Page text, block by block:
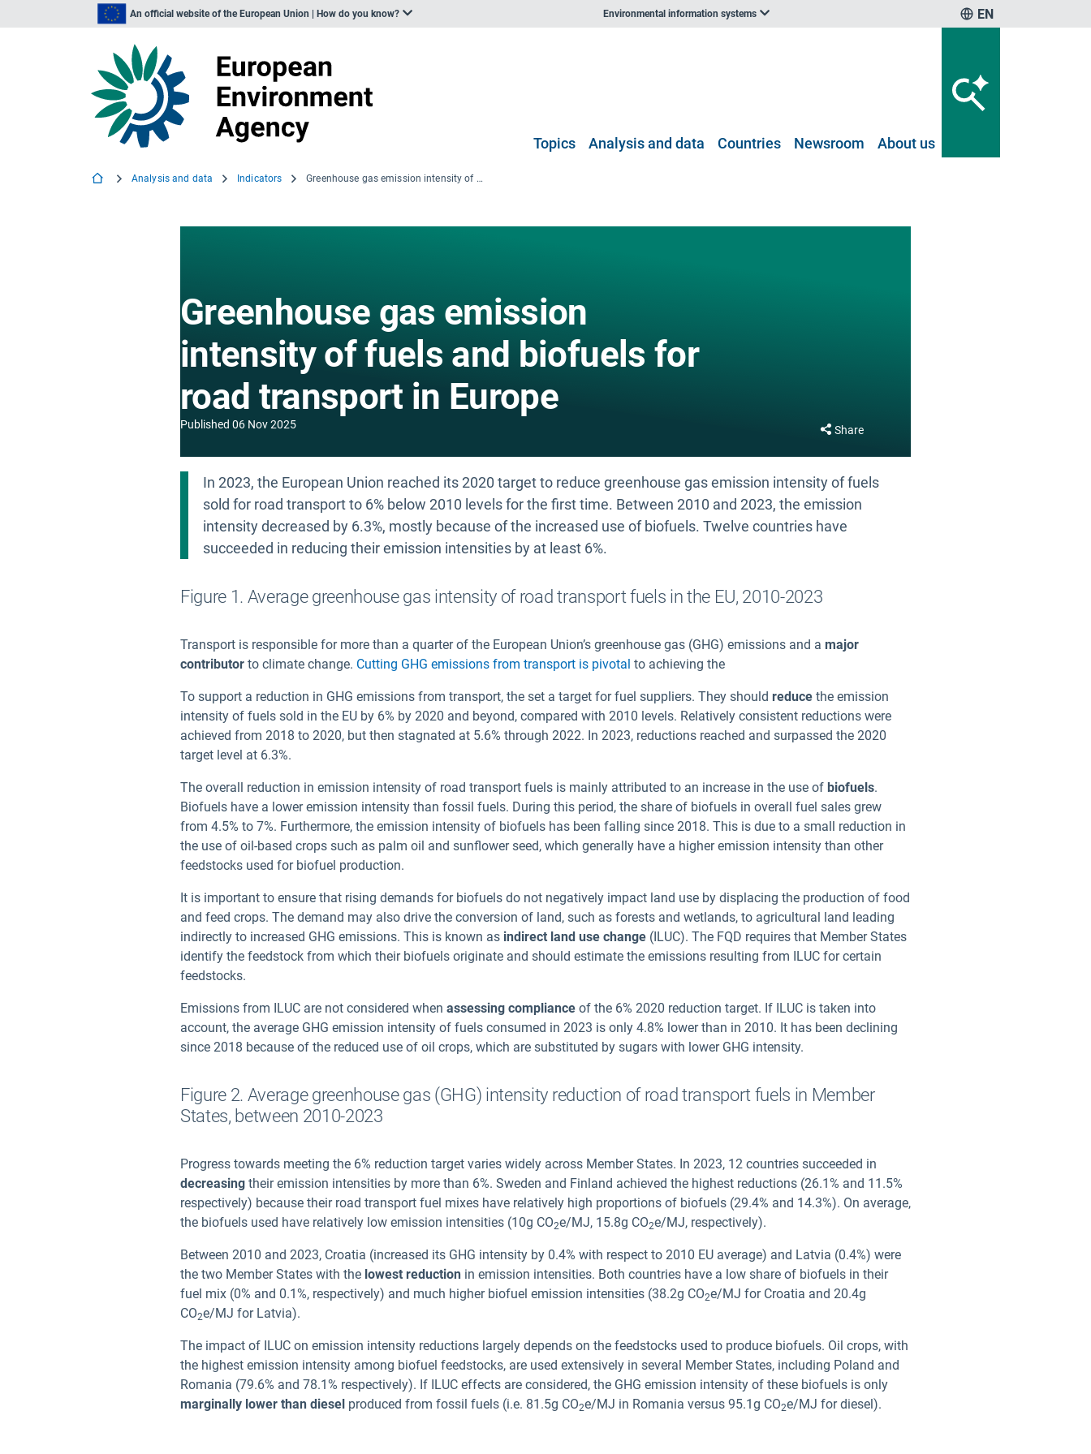
An official website of the European Union | How do you know? Environmental information systems EN
Topics Analysis and data Countries Newsroom About us
Analysis and data Indicators Greenhouse gas emission intensity of fuels and biofuels for road transport in Europe
Greenhouse gas emission
intensity of fuels and biofuels for
road transport in Europe
Published 06 Nov 2025 Share
In 2023, the European Union reached its 2020 target to reduce greenhouse gas emission intensity of fuels
sold for road transport to 6% below 2010 levels for the first time. Between 2010 and 2023, the emission
intensity decreased by 6.3%, mostly because of the increased use of biofuels. Twelve countries have
succeeded in reducing their emission intensities by at least 6%.
Figure 1. Average greenhouse gas intensity of road transport fuels in the EU, 2010-2023
Transport is responsible for more than a quarter of the European Union’s greenhouse gas (GHG) emissions and a major
contributor to climate change. Cutting GHG emissions from transport is pivotal to achieving the
To support a reduction in GHG emissions from transport, the set a target for fuel suppliers. They should reduce the emission
intensity of fuels sold in the EU by 6% by 2020 and beyond, compared with 2010 levels. Relatively consistent reductions were
achieved from 2018 to 2020, but then stagnated at 5.6% through 2022. In 2023, reductions reached and surpassed the 2020
target level at 6.3%.
The overall reduction in emission intensity of road transport fuels is mainly attributed to an increase in the use of biofuels.
Biofuels have a lower emission intensity than fossil fuels. During this period, the share of biofuels in overall fuel sales grew
from 4.5% to 7%. Furthermore, the emission intensity of biofuels has been falling since 2018. This is due to a small reduction in
the use of oil-based crops such as palm oil and sunflower seed, which generally have a higher emission intensity than other
feedstocks used for biofuel production.
It is important to ensure that rising demands for biofuels do not negatively impact land use by displacing the production of food
and feed crops. The demand may also drive the conversion of land, such as forests and wetlands, to agricultural land leading
indirectly to increased GHG emissions. This is known as indirect land use change (ILUC). The FQD requires that Member States
identify the feedstock from which their biofuels originate and should estimate the emissions resulting from ILUC for certain
feedstocks.
Emissions from ILUC are not considered when assessing compliance of the 6% 2020 reduction target. If ILUC is taken into
account, the average GHG emission intensity of fuels consumed in 2023 is only 4.8% lower than in 2010. It has been declining
since 2018 because of the reduced use of oil crops, which are substituted by sugars with lower GHG intensity.
Figure 2. Average greenhouse gas (GHG) intensity reduction of road transport fuels in Member
States, between 2010-2023
Progress towards meeting the 6% reduction target varies widely across Member States. In 2023, 12 countries succeeded in
decreasing their emission intensities by more than 6%. Sweden and Finland achieved the highest reductions (26.1% and 11.5%
respectively) because their road transport fuel mixes have relatively high proportions of biofuels (29.4% and 14.3%). On average,
the biofuels used have relatively low emission intensities (10g CO2e/MJ, 15.8g CO2e/MJ, respectively).
Between 2010 and 2023, Croatia (increased its GHG intensity by 0.4% with respect to 2010 EU average) and Latvia (0.4%) were
the two Member States with the lowest reduction in emission intensities. Both countries have a low share of biofuels in their
fuel mix (0% and 0.1%, respectively) and much higher biofuel emission intensities (38.2g CO2e/MJ for Croatia and 20.4g
CO2e/MJ for Latvia).
The impact of ILUC on emission intensity reductions largely depends on the feedstocks used to produce biofuels. Oil crops, with
the highest emission intensity among biofuel feedstocks, are used extensively in several Member States, including Poland and
Romania (79.6% and 78.1% respectively). If ILUC effects are considered, the GHG emission intensity of these biofuels is only
marginally lower than diesel produced from fossil fuels (i.e. 81.5g CO2e/MJ in Romania versus 95.1g CO2e/MJ for diesel).